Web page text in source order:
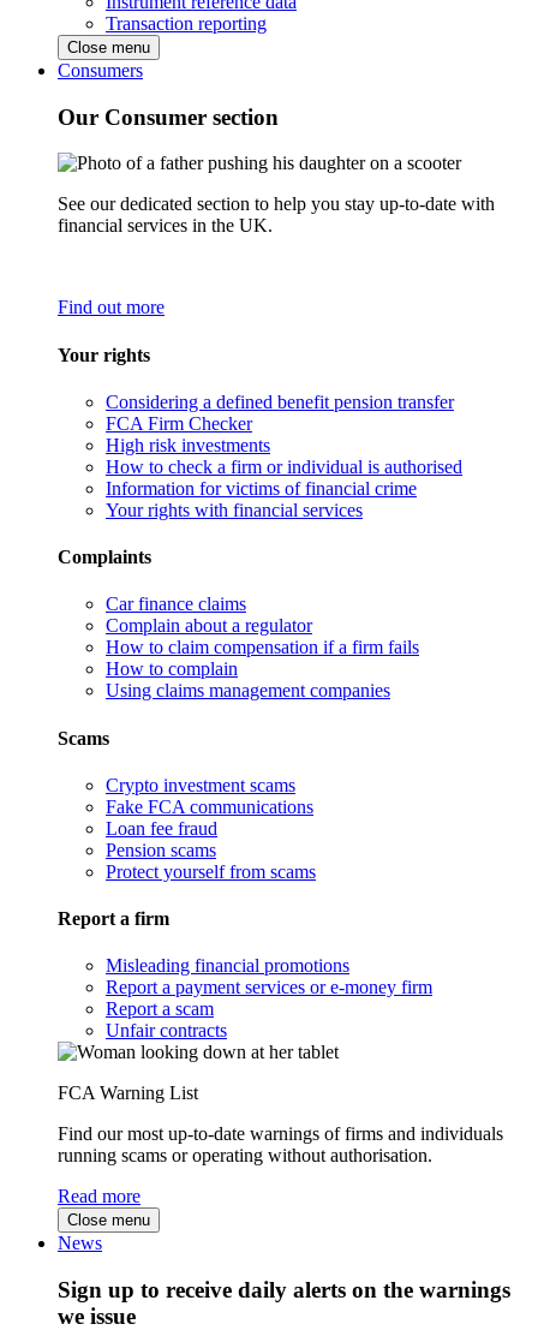
Transaction reporting
Close menu
Consumers
Our Consumer section
See our dedicated section to help you stay up-to-date with
financial services in the UK.
Find out more
Your rights
Considering a defined benefit pension transfer
FCA Firm Checker
High risk investments
How to check a firm or individual is authorised
Information for victims of financial crime
Your rights with financial services
Complaints
Car finance claims
Complain about a regulator
How to claim compensation if a firm fails
How to complain
Using claims management companies
Scams
Crypto investment scams
Fake FCA communications
Loan fee fraud
Pension scams
Protect yourself from scams
Report a firm
Misleading financial promotions
Report a payment services or e-money firm
Report a scam
Unfair contracts
FCA Warning List
Find our most up-to-date warnings of firms and individuals
running scams or operating without authorisation.
Read more
Close menu
News
Sign up to receive daily alerts on the warnings
we issue